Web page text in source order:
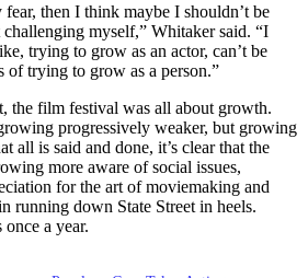
then I think maybe I shouldn’t be
myself,” Whitaker said. “I
trying to grow as an actor, can’t be
of trying to grow as a person.”
the film festival was all about growth.
progressively weaker, but growing
all is said and done, it’s clear that the
more aware of social issues,
for the art of moviemaking and
running down State Street in heels.
a year.